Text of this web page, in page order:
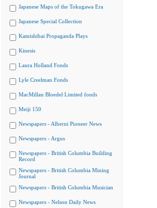
Japanese Maps of the Tokugawa Era
Japanese Special Collection
Kamishibai Propaganda Plays
Kinesis
Laura Holland Fonds
Lyle Creelman Fonds
MacMillan Bloedel Limited fonds
Meiji 150
Newspapers - Alberni Pioneer News
Newspapers - Argus
Newspapers - British Columbia Building
Record
Newspapers - British Columbia Mining
Journal
Newspapers - British Columbia Musician
Newspapers - Nelson Daily News